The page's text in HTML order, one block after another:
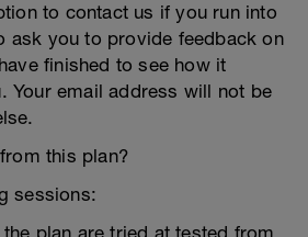
to contact us if you run into
ask you to provide feedback on
finished to see how it
Your email address will not be
this plan?
sessions:
plan are tried at tested from